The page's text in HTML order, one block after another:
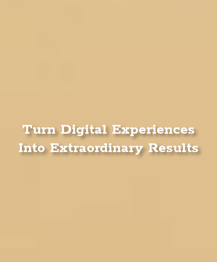
Turn Digital Experiences
Into Extraordinary Results